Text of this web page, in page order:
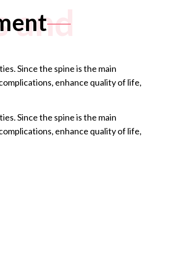
and
Since the spine is the main
enhance quality of life,
Since the spine is the main
enhance quality of life,